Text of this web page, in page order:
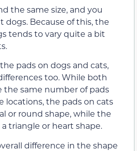
the same size, and you
dogs. Because of this, the
tends to vary quite a bit
pads on dogs and cats,
too. While both
the same number of pads
locations, the pads on cats
or round shape, while the
triangle or heart shape.
difference in the shape